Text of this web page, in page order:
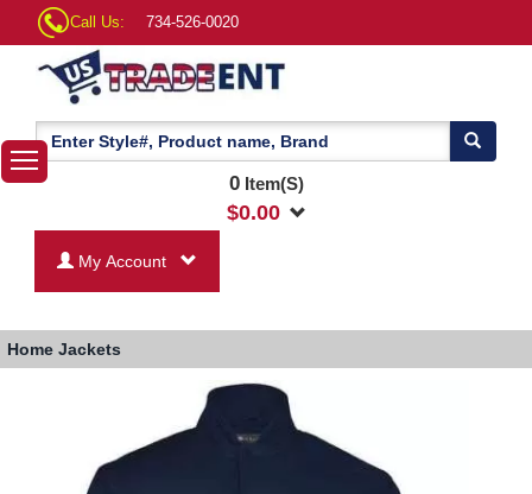
Call Us: 734-526-0020
0Item(S)
$0.00
My Account
Home Jackets